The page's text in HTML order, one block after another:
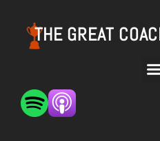
THE GREAT